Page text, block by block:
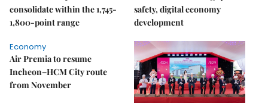
consolidate within the 1,745-
1,800-point range
safety, digital economy
development
Economy
Air Premia to resume
Incheon–HCM City route
from November